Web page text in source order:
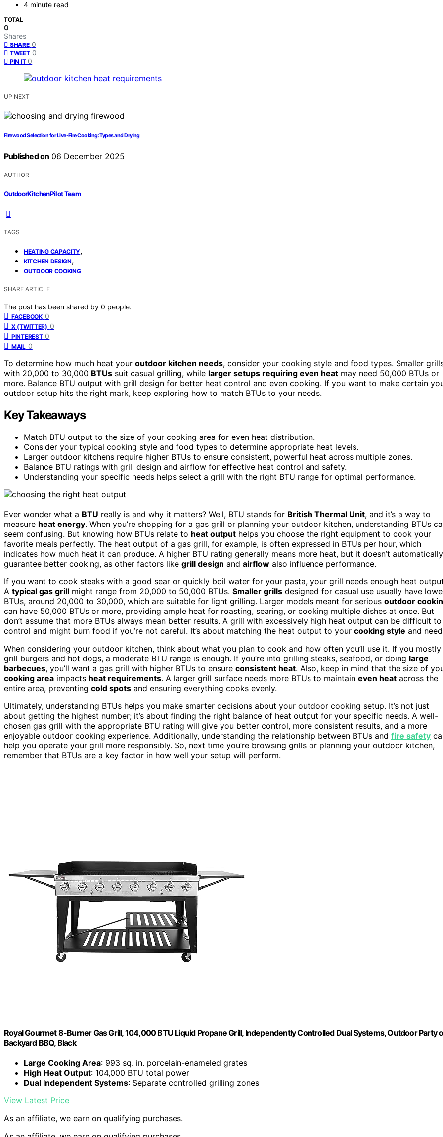
4 minute read
TOTAL
0
Shares
SHARE 0
TWEET 0
PIN IT 0
UP NEXT
Firewood Selection for Live-Fire Cooking: Types and Drying
Published on 06 December 2025
AUTHOR
OutdoorKitchenPilot Team
TAGS
HEATING CAPACITY,
KITCHEN DESIGN,
OUTDOOR COOKING
SHARE ARTICLE
The post has been shared by 0 people.
FACEBOOK 0
X (TWITTER) 0
PINTEREST 0
MAIL 0
To determine how much heat your outdoor kitchen needs, consider your cooking style and food types. Smaller
with 20,000 to 30,000 BTUs suit casual grilling, while larger setups requiring even heat may need 50,000 BTUs or
more. Balance BTU output with grill design for better heat control and even cooking. If you want to make certain
outdoor setup hits the right mark, keep exploring how to match BTUs to your needs.
Key Takeaways
Match BTU output to the size of your cooking area for even heat distribution.
Consider your typical cooking style and food types to determine appropriate heat levels.
Larger outdoor kitchens require higher BTUs to ensure consistent, powerful heat across multiple zones.
Balance BTU ratings with grill design and airflow for effective heat control and safety.
Understanding your specific needs helps select a grill with the right BTU range for optimal performance.
Ever wonder what a BTU really is and why it matters? Well, BTU stands for British Thermal Unit, and it’s a way to
measure heat energy. When you’re shopping for a gas grill or planning your outdoor kitchen, understanding BTUs
seem confusing. But knowing how BTUs relate to heat output helps you choose the right equipment to cook your
favorite meals perfectly. The heat output of a gas grill, for example, is often expressed in BTUs per hour, which
indicates how much heat it can produce. A higher BTU rating generally means more heat, but it doesn’t automatically
guarantee better cooking, as other factors like grill design and airflow also influence performance.
If you want to cook steaks with a good sear or quickly boil water for your pasta, your grill needs enough heat
A typical gas grill might range from 20,000 to 50,000 BTUs. Smaller grills designed for casual use usually have
BTUs, around 20,000 to 30,000, which are suitable for light grilling. Larger models meant for serious outdoor
can have 50,000 BTUs or more, providing ample heat for roasting, searing, or cooking multiple dishes at once. But
don’t assume that more BTUs always mean better results. A grill with excessively high heat output can be difficult to
control and might burn food if you’re not careful. It’s about matching the heat output to your cooking style and
When considering your outdoor kitchen, think about what you plan to cook and how often you’ll use it. If you mostly
grill burgers and hot dogs, a moderate BTU range is enough. If you’re into grilling steaks, seafood, or doing large
barbecues, you’ll want a gas grill with higher BTUs to ensure consistent heat. Also, keep in mind that the size of
cooking area impacts heat requirements. A larger grill surface needs more BTUs to maintain even heat across the
entire area, preventing cold spots and ensuring everything cooks evenly.
Ultimately, understanding BTUs helps you make smarter decisions about your outdoor cooking setup. It’s not just
about getting the highest number; it’s about finding the right balance of heat output for your specific needs. A well-
chosen gas grill with the appropriate BTU rating will give you better control, more consistent results, and a more
enjoyable outdoor cooking experience. Additionally, understanding the relationship between BTUs and fire safety
help you operate your grill more responsibly. So, next time you’re browsing grills or planning your outdoor kitchen,
remember that BTUs are a key factor in how well your setup will perform.
Royal Gourmet 8-Burner Gas Grill, 104,000 BTU Liquid Propane Grill, Independently Controlled Dual Systems, Outdoor Party
Backyard BBQ, Black
Large Cooking Area: 993 sq. in. porcelain-enameled grates
High Heat Output: 104,000 BTU total power
Dual Independent Systems: Separate controlled grilling zones
View Latest Price
As an affiliate, we earn on qualifying purchases.